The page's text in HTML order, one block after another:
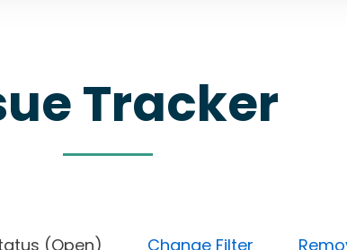
Tracker
Status (Open) Change Filter